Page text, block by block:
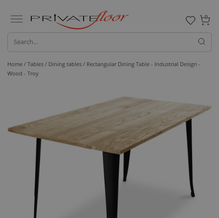
0
Home / Tables / Dining tables / Rectangular Dining Table - Industrial Design -
Wood - Troy